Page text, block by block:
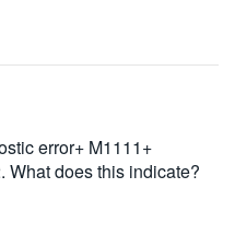
error+ M1111+
What does this indicate?